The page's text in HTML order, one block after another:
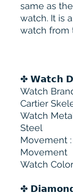
same as
watch. It is
watch from
✤ 𝗪𝗮𝘁𝗰𝗵
Watch
Cartier
Watch
Steel
Movement
Movement
Watch
✤